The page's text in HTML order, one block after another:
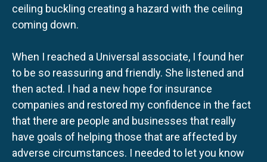
ceiling buckling creating a hazard with the ceiling
coming down.
When I reached a Universal associate, I found her
to be so reassuring and friendly. She listened and
then acted. I had a new hope for insurance
companies and restored my confidence in the fact
that there are people and businesses that really
have goals of helping those that are affected by
adverse circumstances. I needed to let you know